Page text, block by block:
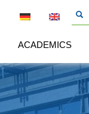
ACADEMICS